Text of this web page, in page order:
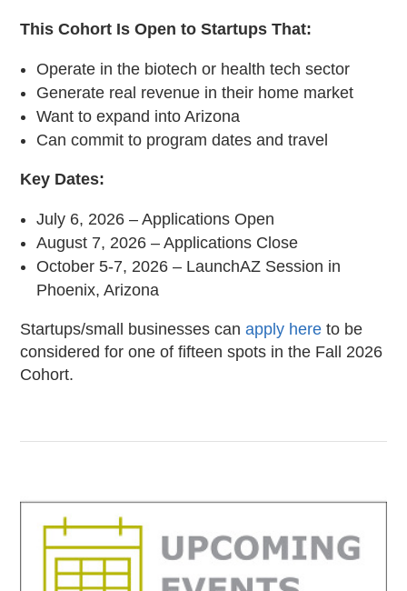
This Cohort Is Open to Startups That:
Operate in the biotech or health tech sector
Generate real revenue in their home market
Want to expand into Arizona
Can commit to program dates and travel
Key Dates:
July 6, 2026 – Applications Open
August 7, 2026 – Applications Close
October 5-7, 2026 – LaunchAZ Session in
Phoenix, Arizona
Startups/small businesses canapply here to be
considered for one of fifteen spots in the Fall 2026
Cohort.